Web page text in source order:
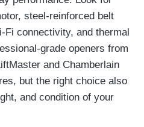
steel-reinforced belt
connectivity, and thermal
grade openers from
and Chamberlain
but the right choice also
and condition of your